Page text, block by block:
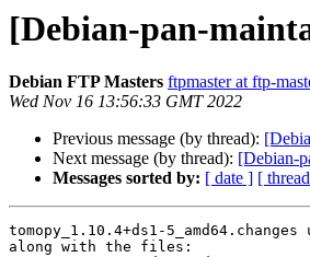
[Debian-pan-
Debian FTP Masters ftpmaster at ftp-
Wed Nov 16 13:56:33 GMT 2022
Previous message (by thread):
Next message (by thread): [Debian-
Messages sorted by: [ date ] [
tomopy_1.10.4+ds1-
along with the files: